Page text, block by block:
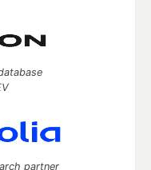
partner